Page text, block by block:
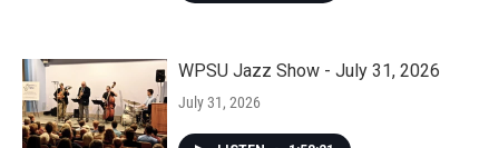
WPSU Jazz Show - July 31, 2026
July 31, 2026